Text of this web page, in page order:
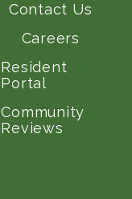
Contact Us
Careers
Resident
Portal
Community
Reviews